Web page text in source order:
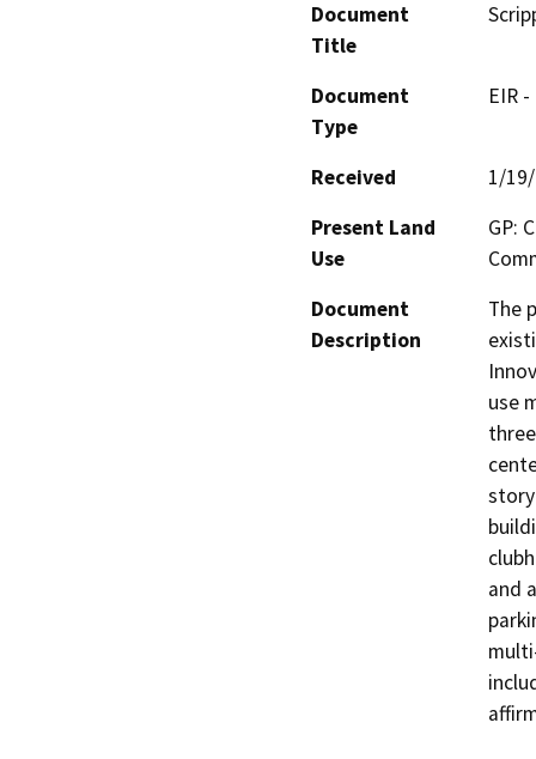
Document
Title
Document
Type
EIR
Received
1/
Present Land
Use
GP:
Document
Description
The
use
and